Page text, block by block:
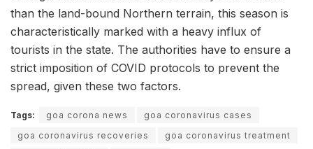
than the land-bound Northern terrain, this season is
characteristically marked with a heavy influx of
tourists in the state. The authorities have to ensure a
strict imposition of COVID protocols to prevent the
spread, given these two factors.
Tags: goa corona news
goa coronavirus cases
goa coronavirus recoveries
goa coronavirus treatment